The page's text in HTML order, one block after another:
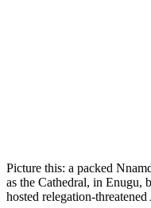
Picture this: a packed
as the Cathedral, in Enugu,
hosted relegation-